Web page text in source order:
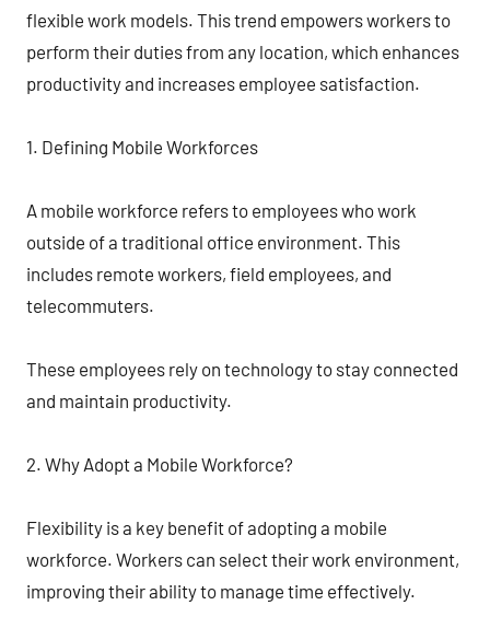
flexible work models. This trend empowers workers to
perform their duties from any location, which enhances
productivity and increases employee satisfaction.
1. Defining Mobile Workforces
A mobile workforce refers to employees who work
outside of a traditional office environment. This
includes remote workers, field employees, and
telecommuters.
These employees rely on technology to stay connected
and maintain productivity.
2. Why Adopt a Mobile Workforce?
Flexibility is a key benefit of adopting a mobile
workforce. Workers can select their work environment,
improving their ability to manage time effectively.